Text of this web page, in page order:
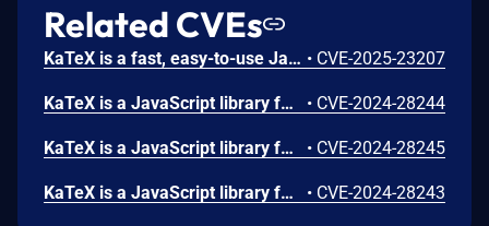
Related CVEs
KaTeX is a fast, easy-to-use JavaScript library for TeX math rendering on the web. KaTeX users who render untrusted mathematical expressions with `renderToString` could encounter malicious input using `\htmlData` that runs arbitrary JavaScript, or generate invalid HTML. Users are advised to upgrade to KaTeX v0.16.21 to remove this vulnerability. Users unable to upgrade should avoid use of or turn off the `trust` option, or set it to forbid `\htmlData` commands, forbid inputs containing the substring `"\\htmlData"` and sanitize HTML output from KaTeX. • CVE-2025-23207
KaTeX is a JavaScript library for TeX math rendering on the web. KaTeX users who render untrusted mathematical expressions could encounter malicious input using `\def` or `\newcommand` that causes a near-infinite loop, despite setting `maxExpand` to avoid such loops. KaTeX supports an option named maxExpand which aims to prevent infinitely recursive macros from consuming all available memory and/or triggering a stack overflow error. Unfortunately, support for "Unicode (sub|super)script characters" allows an attacker to bypass this limit. Each sub/superscript group instantiated a separate Parser with its own limit on macro executions, without inheriting the current count of macro executions from its parent. This has been corrected in KaTeX v0.16.10. • CVE-2024-28244
KaTeX is a JavaScript library for TeX math rendering on the web. KaTeX users who render untrusted mathematical expressions could encounter malicious input using `\includegraphics` that runs arbitrary JavaScript, or generate invalid HTML. Upgrade to KaTeX v0.16.10 to remove this vulnerability. • CVE-2024-28245
KaTeX is a JavaScript library for TeX math rendering on the web. KaTeX users who render untrusted mathematical expressions could encounter malicious input using `\edef` that causes a near-infinite loop, despite setting `maxExpand` to avoid such loops. This can be used as an availability attack, where e.g. a client rendering another user's KaTeX input will be unable to use the site due to memory overflow, tying up the main thread, or stack overflow. Upgrade to KaTeX v0.16.10 to remove this vulnerability. • CVE-2024-28243